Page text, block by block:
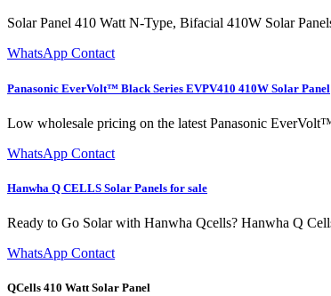
Solar Panel 410 Watt N-Type, Bifacial 410W Solar
WhatsApp Contact
Panasonic EverVolt™ Black Series EVPV410 410W Solar Panel
Low wholesale pricing on the latest Panasonic
WhatsApp Contact
Hanwha Q CELLS Solar Panels for sale
Ready to Go Solar with Hanwha Qcells? Hanwha Q
WhatsApp Contact
QCells 410 Watt Solar Panel